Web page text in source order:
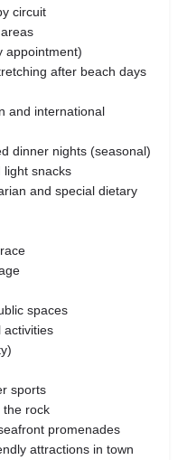
circuit
appointment)
after beach days
and international
dinner nights (seasonal)
light snacks
and special dietary
spaces
activities
sports
the rock
promenades
attractions in town